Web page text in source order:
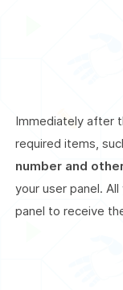
Immediately after
required items,
number and
your user panel.
panel to receive